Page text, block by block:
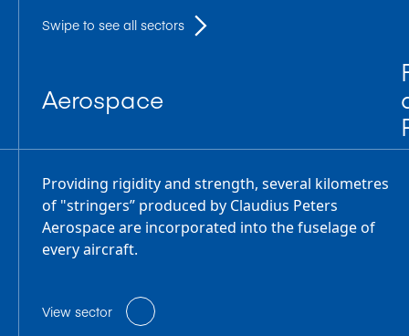
Swipe to see all sectors
Aerospace
Providing rigidity and strength, several kilometres
of "stringers” produced by Claudius Peters
Aerospace are incorporated into the fuselage of
every aircraft.
View sector